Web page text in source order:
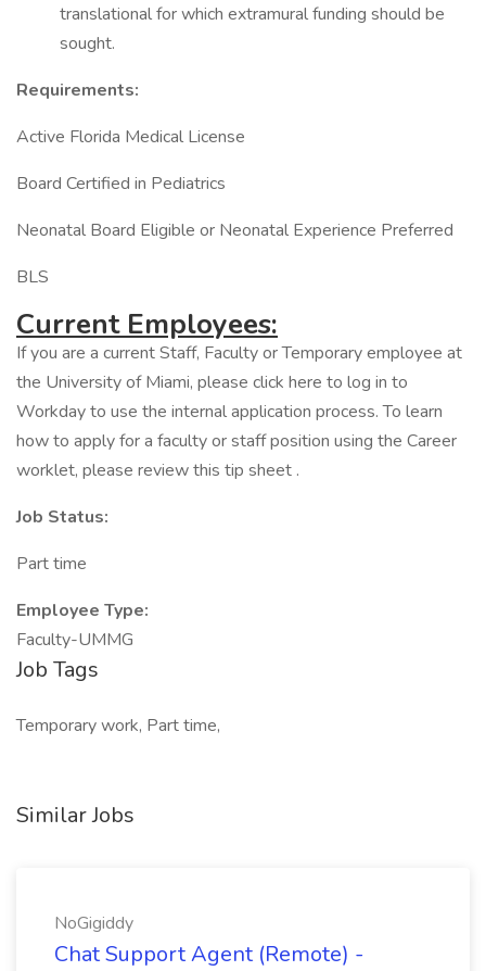
translational for which extramural funding should be
sought.
Requirements:
Active Florida Medical License
Board Certified in Pediatrics
Neonatal Board Eligible or Neonatal Experience Preferred
BLS
Current Employees:
If you are a current Staff, Faculty or Temporary employee at
the University of Miami, please click here to log in to
Workday to use the internal application process. To learn
how to apply for a faculty or staff position using the Career
worklet, please review this tip sheet .
Job Status:
Part time
Employee Type:
Faculty-UMMG
Job Tags
Temporary work, Part time,
Similar Jobs
NoGigiddy
Chat Support Agent (Remote) -